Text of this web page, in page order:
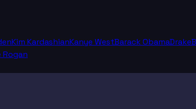
Kim KardashianKanye WestBarack ObamaDrake
Rogan